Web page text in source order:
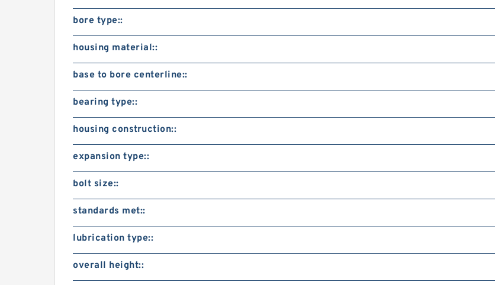
bore type::
housing material::
base to bore centerline::
bearing type::
housing construction::
expansion type::
bolt size::
standards met::
lubrication type::
overall height::